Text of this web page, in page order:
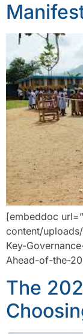
[embeddoc
content/
Key-
Ahead-of-the-
The